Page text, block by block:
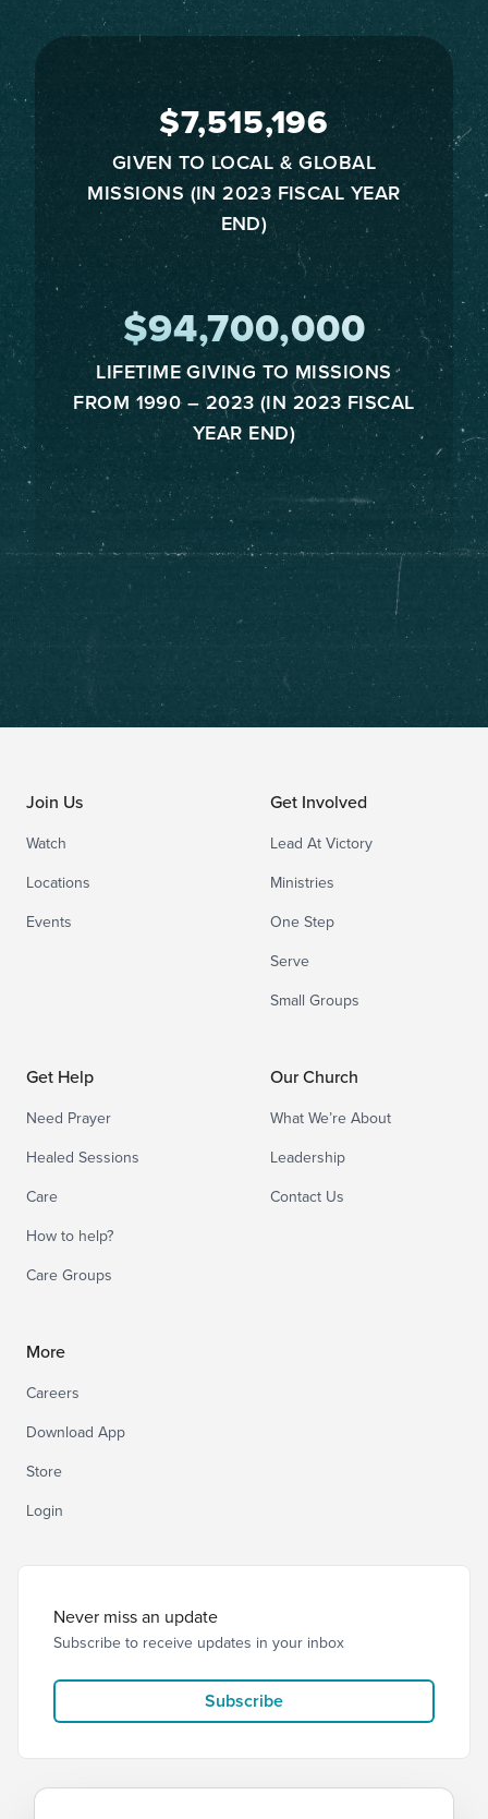
$7,515,196
GIVEN TO LOCAL & GLOBAL
MISSIONS (IN 2023 FISCAL YEAR
END)
$94,700,000
LIFETIME GIVING TO MISSIONS
FROM 1990 – 2023 (IN 2023 FISCAL
YEAR END)
Join Us
Watch
Locations
Events
Get Involved
Lead At Victory
Ministries
One Step
Serve
Small Groups
Get Help
Need Prayer
Healed Sessions
Care
How to help?
Care Groups
Our Church
What We’re About
Leadership
Contact Us
More
Careers
Download App
Store
Login
Never miss an update
Subscribe to receive updates in your inbox
Subscribe